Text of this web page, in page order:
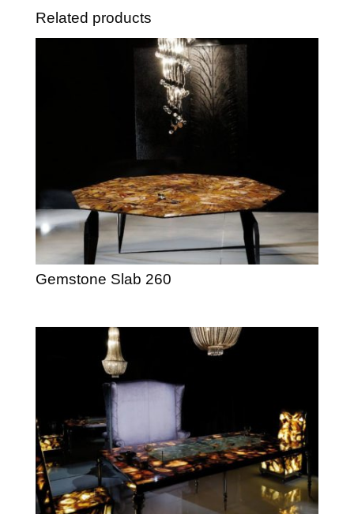
Related products
Gemstone Slab 260